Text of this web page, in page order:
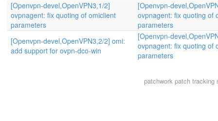
[Openvpn-devel,OpenVPN3,1/2]
ovpnagent: fix quoting of omiclient
parameters
[Openvpn-
ovpnagent: fix quoting of
parameters
[Openvpn-devel,OpenVPN3,2/2] omi:
add support for ovpn-dco-win
[Openvpn-
ovpnagent: fix quoting of
parameters
patchwork patch tracking